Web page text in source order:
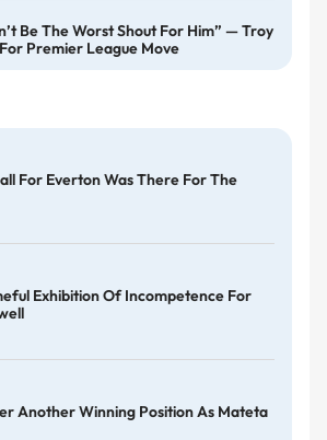
Be The Worst Shout For Him” — Troy
Premier League Move
For Everton Was There For The
Exhibition Of Incompetence For
Another Winning Position As Mateta